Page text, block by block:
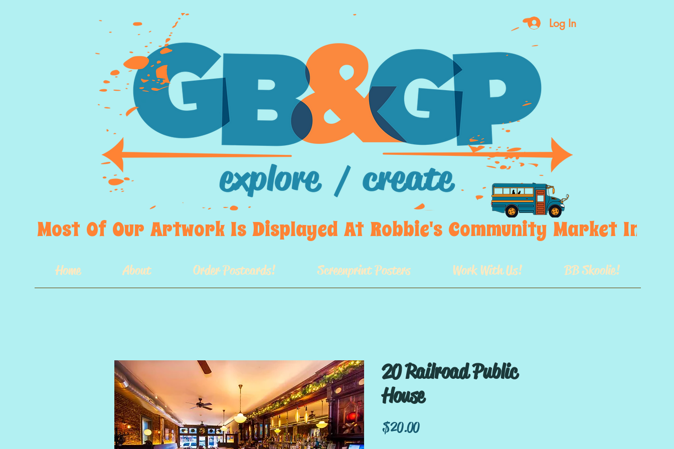
Log In
Most  Of  Our  Artwork  Is  Displayed  At  Robbie's  Community  Market  In
Home About Order Postcards! Screenprint Posters Work With Us! BB Skoolie!
20 Railroad Public
House
$20.00Price